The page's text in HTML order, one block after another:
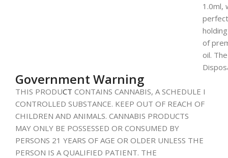
1.0ml,
of
oil.
Government Warning
THIS PRODUCT CONTAINS CANNABIS, A SCHEDULE I
CONTROLLED SUBSTANCE. KEEP OUT OF REACH OF
CHILDREN AND ANIMALS. CANNABIS PRODUCTS
MAY ONLY BE POSSESSED OR CONSUMED BY
PERSONS 21 YEARS OF AGE OR OLDER UNLESS THE
PERSON IS A QUALIFIED PATIENT. THE